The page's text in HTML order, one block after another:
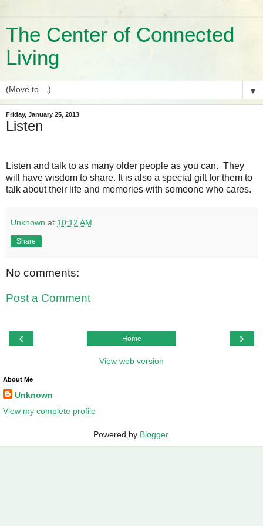
The Center of Connected
Living
▼
Friday, January 25, 2013
Listen
Listen and talk to as many older people as you can. They
will have wisdom to share. It is also a special gift for them to
talk about their life and memories with someone who cares.
Unknown at 10:12 AM
Share
No comments:
Post a Comment
‹ ›
Home
View web version
About Me
Unknown
View my complete profile
Powered by Blogger.